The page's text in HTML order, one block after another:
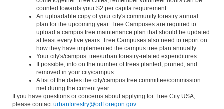
counted towards your $2 per capita requirement.
An uploadable copy of your city's community forestry annual
plan for the upcoming year. Tree Campuses are required to
upload a campus tree maintenance plan that should be updated
at least every five years. Tree Campuses also need to report on
how they have implemented the campus tree plan annually.
Your city's/campus’ tree/urban forestry-related expenditures.
If possible, info on the number of trees planted, pruned, and
removed in your city/campus
A list of the dates the city/campus tree committee/commission
met during the current year.
If you have questions or concerns about applying for Tree City USA,
please contacturbanforestry@odf.oregon.gov.